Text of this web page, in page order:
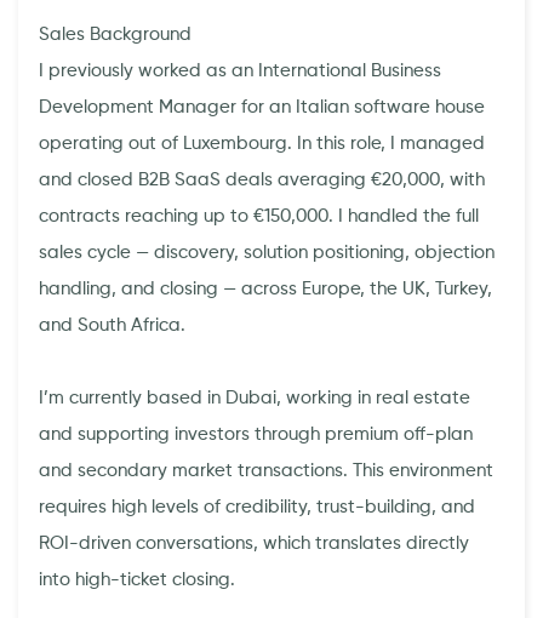
Sales Background
I previously worked as an International Business
Development Manager for an Italian software house
operating out of Luxembourg. In this role, I managed
and closed B2B SaaS deals averaging €20,000, with
contracts reaching up to €150,000. I handled the full
sales cycle — discovery, solution positioning, objection
handling, and closing — across Europe, the UK, Turkey,
and South Africa.
I’m currently based in Dubai, working in real estate
and supporting investors through premium off-plan
and secondary market transactions. This environment
requires high levels of credibility, trust-building, and
ROI-driven conversations, which translates directly
into high-ticket closing.